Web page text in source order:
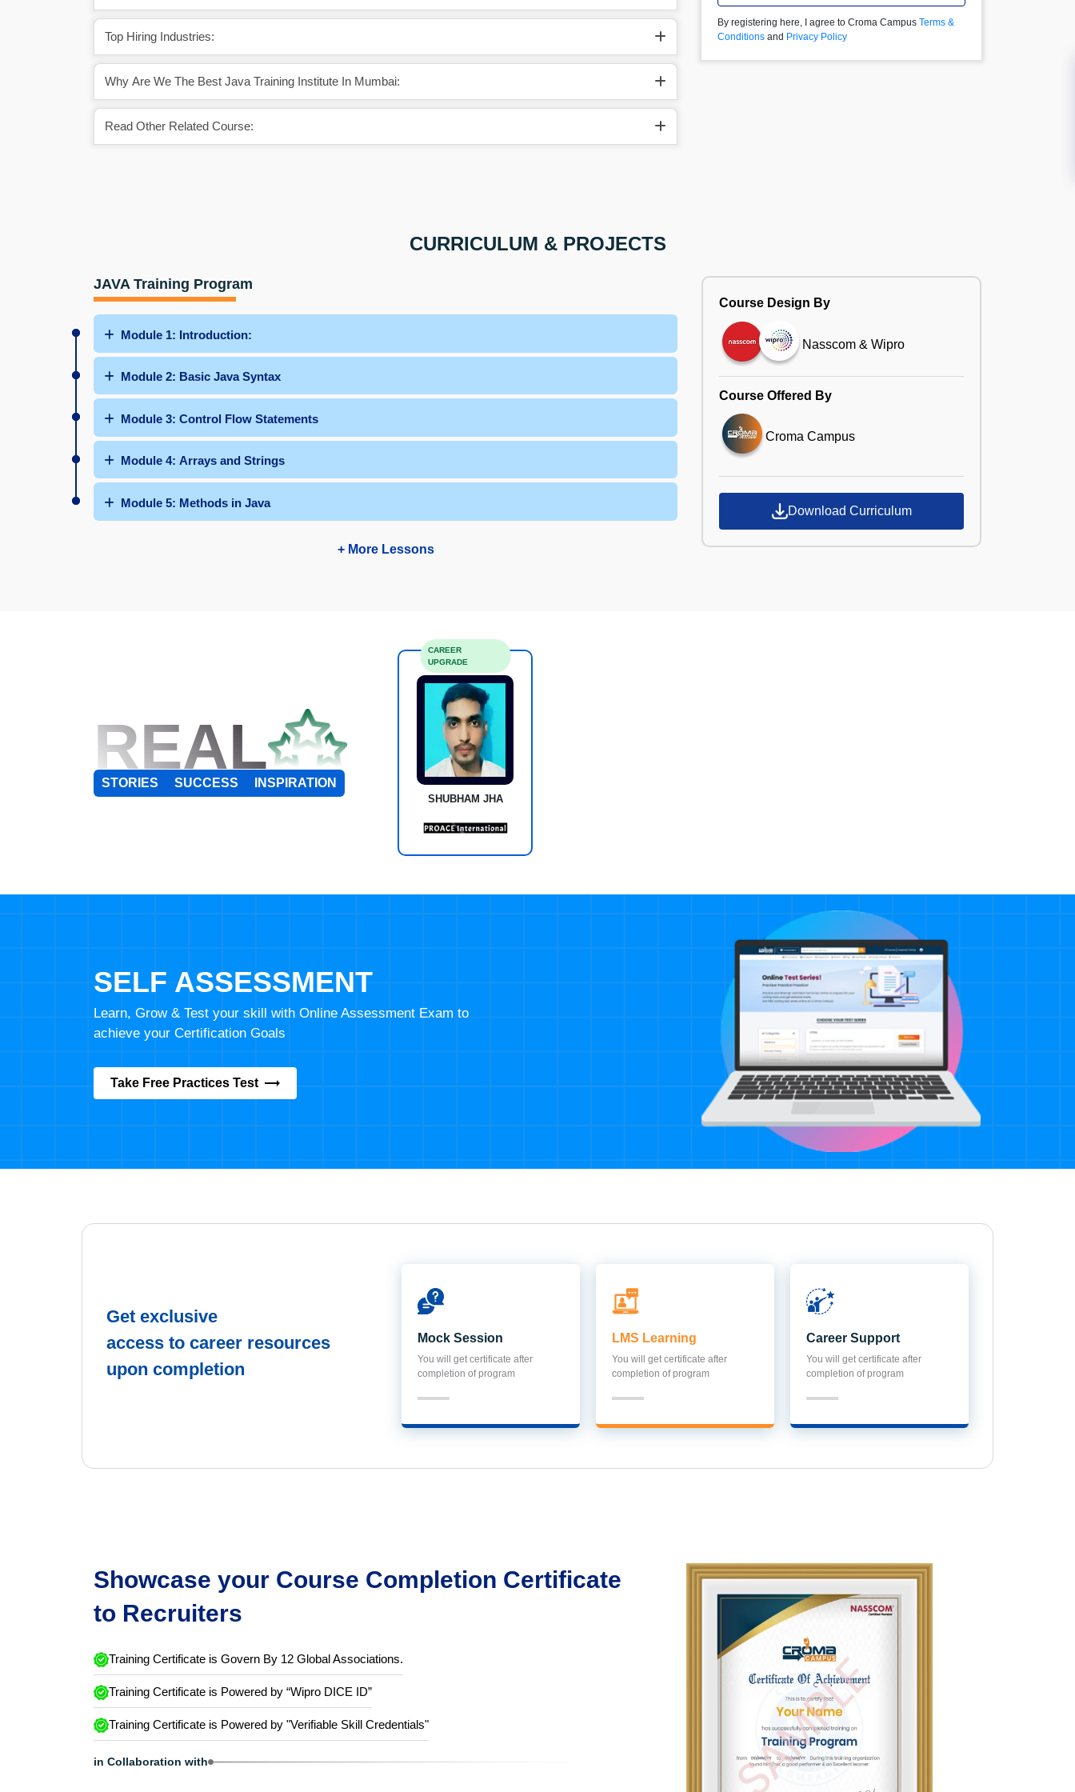
Top Hiring Industries:
Why Are We The Best Java Training Institute In Mumbai:
Read Other Related Course:
By registering here, I agree to Croma Campus Terms &
Conditions and Privacy Policy
CURRICULUM & PROJECTS
JAVA Training Program
Module 1: Introduction:
Module 2: Basic Java Syntax
Module 3: Control Flow Statements
Module 4: Arrays and Strings
Module 5: Methods in Java
+ More Lessons
Course Design By
Nasscom & Wipro
Course Offered By
Croma Campus
Download Curriculum
REAL
STORIES SUCCESS INSPIRATION
SHUBHAM JHA
CAREER
UPGRADE
SELF ASSESSMENT
Learn, Grow & Test your skill with Online Assessment Exam to
achieve your Certification Goals
Take Free Practices Test
Get exclusive
access to career resources
upon completion
Mock Session
You will get certificate after
completion of program
LMS Learning
You will get certificate after
completion of program
Career Support
You will get certificate after
completion of program
Showcase your Course Completion Certificate
to Recruiters
Training Certificate is Govern By 12 Global Associations.
Training Certificate is Powered by “Wipro DICE ID”
Training Certificate is Powered by "Verifiable Skill Credentials"
in Collaboration with